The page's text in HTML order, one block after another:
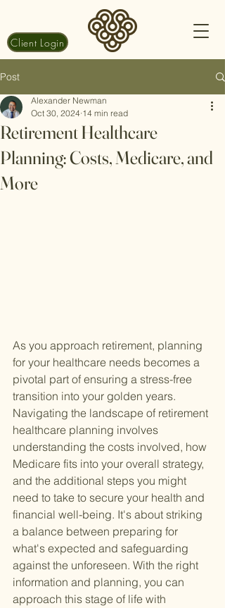
Client Login
Post
Retirement Healthcare
Planning: Costs, Medicare, and
More
Alexander Newman
Oct 30, 2024 14 min read
As you approach retirement, planning
for your healthcare needs becomes a
pivotal part of ensuring a stress-free
transition into your golden years.
Navigating the landscape of retirement
healthcare planning involves
understanding the costs involved, how
Medicare fits into your overall strategy,
and the additional steps you might
need to take to secure your health and
financial well-being. It's about striking
a balance between preparing for
what's expected and safeguarding
against the unforeseen. With the right
information and planning, you can
approach this stage of life with